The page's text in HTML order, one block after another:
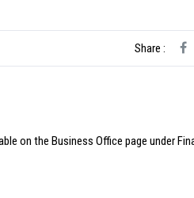
Share :
on the Business Office page under